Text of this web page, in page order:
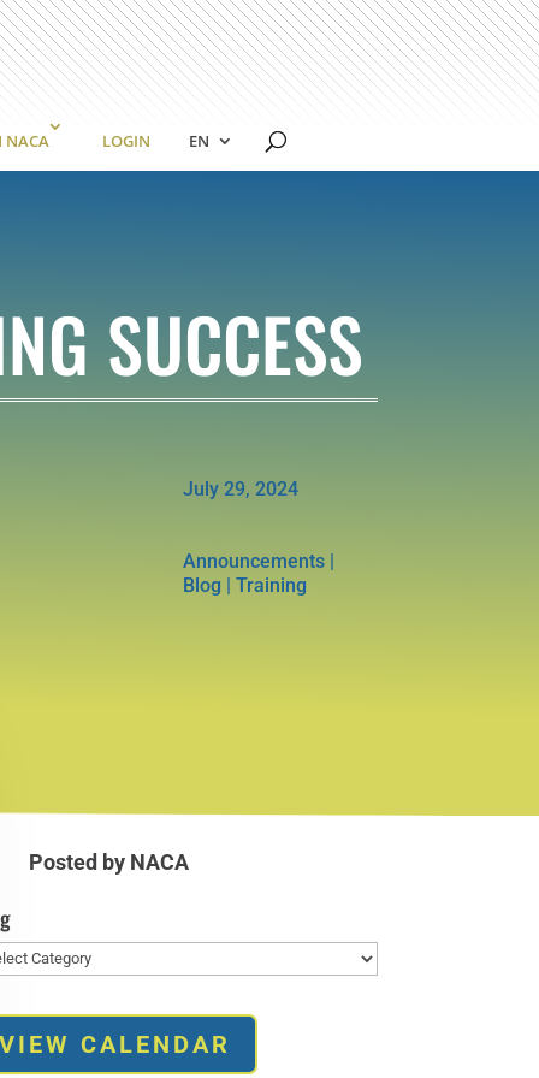
NACA LOGIN EN
SUCCESS
July 29, 2024
Announcements |
Blog |Training
Posted by NACA
CALENDAR